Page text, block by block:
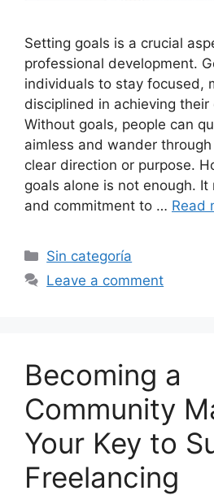
Setting goals is a crucial
professional development.
individuals to stay focused,
disciplined in achieving
Without goals, people can
aimless and wander
clear direction or purpose.
goals alone is not enough. It
and commitment to … Read
Categories
Sin categoría
Leave a comment
Becoming a
Community
Your Key to
Freelancing